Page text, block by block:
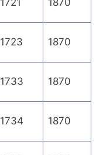
1721 1870
1723 1870
1733 1870
1734 1870